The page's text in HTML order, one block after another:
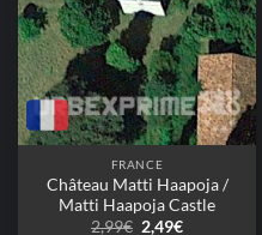
FRANCE
Château Matti Haapoja /
Matti Haapoja Castle
2,99€ Original
2,49€Current